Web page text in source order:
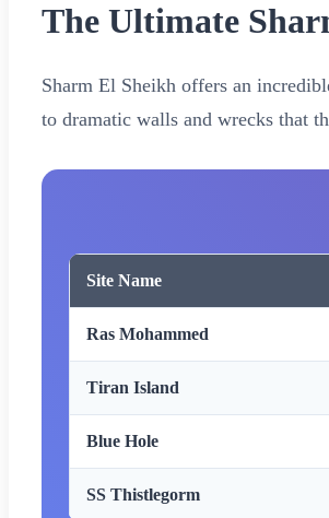
The Ultimate
Sharm El Sheikh offers an
to dramatic walls and wrecks that
Site Name
Ras Mohammed
Tiran Island
Blue Hole
SS Thistlegorm